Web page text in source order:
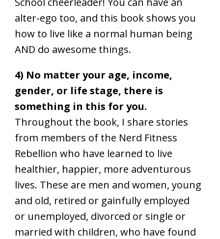
alter-ego too, and this book shows you
how to live like a normal human being
AND do awesome things.
4) No matter your age, income,
gender, or life stage, there is
something in this for you.
Throughout the book, I share stories
from members of the Nerd Fitness
Rebellion who have learned to live
healthier, happier, more adventurous
lives. These are men and women, young
and old, retired or gainfully employed
or unemployed, divorced or single or
married with children, who have found